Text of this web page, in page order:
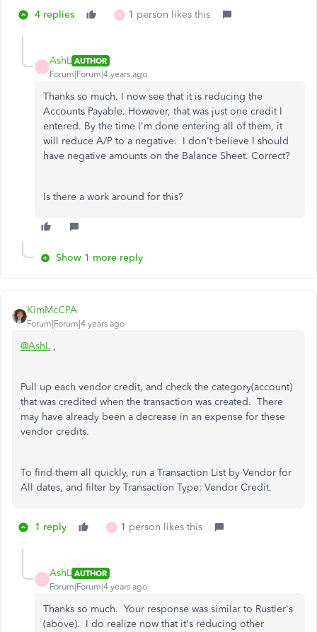
4 replies A 1 person likes this
A
AshL AUTHOR
Forum|Forum|4 years ago
Thanks so much. I now see that it is reducing the
Accounts Payable. However, that was just one credit I
entered. By the time I'm done entering all of them, it
will reduce A/P to a negative. I don't believe I should
have negative amounts on the Balance Sheet. Correct?
Is there a work around for this?
Show 1 more reply
KimMcCPA
Forum|Forum|4 years ago
@AshL ,
Pull up each vendor credit, and check the category(account)
that was credited when the transaction was created. There
may have already been a decrease in an expense for these
vendor credits.
To find them all quickly, run a Transaction List by Vendor for
All dates, and filter by Transaction Type: Vendor Credit.
1 reply A 1 person likes this
A
AshL AUTHOR
Forum|Forum|4 years ago
Thanks so much. Your response was similar to Rustler's
(above). I do realize now that it's reducing other